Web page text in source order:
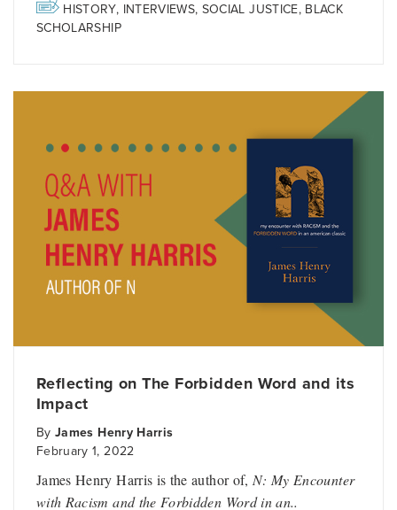
HISTORY, INTERVIEWS, SOCIAL JUSTICE, BLACK
SCHOLARSHIP
Reflecting on The Forbidden Word and its
Impact
ByJames Henry Harris
February 1, 2022
James Henry Harris is the author of, N: My Encounter
with Racism and the Forbidden Word in an..